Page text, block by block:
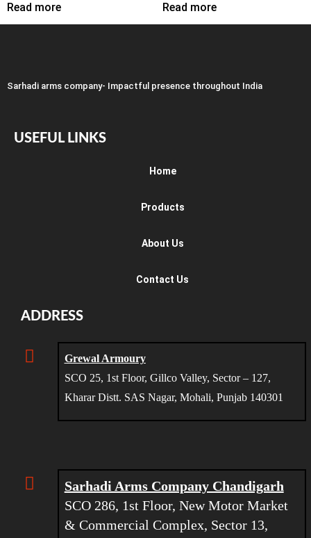
Read more Read more
Sarhadi arms company- Impactful presence throughout India
USEFUL LINKS
Home
Products
About Us
Contact Us
ADDRESS
Grewal Armoury
SCO 25, 1st Floor, Gillco Valley, Sector – 127,
Kharar Distt. SAS Nagar, Mohali, Punjab 140301
Sarhadi Arms Company Chandigarh
SCO 286, 1st Floor, New Motor Market
& Commercial Complex, Sector 13,